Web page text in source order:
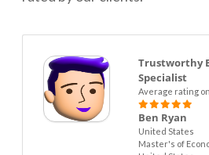
Trustworthy
Specialist
Average rating
Ben Ryan
United States
Master's of